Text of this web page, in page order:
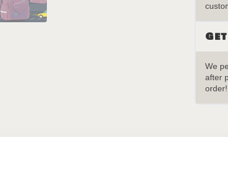
We
after
order!